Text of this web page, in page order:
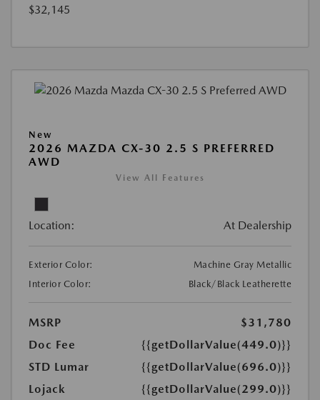
$32,145
New
2026 MAZDA CX-30 2.5 S PREFERRED
AWD
View All Features
Location: At Dealership
Exterior Color:
Machine Gray Metallic
Interior Color:
Black/Black Leatherette
MSRP
$31,780
Doc Fee
{{getDollarValue(449.0)}}
STD Lumar
{{getDollarValue(696.0)}}
Lojack
{{getDollarValue(299.0)}}